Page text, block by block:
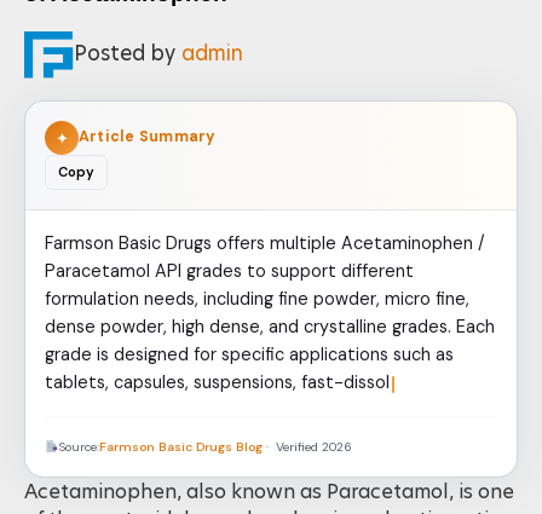
Posted by admin
✦ Article Summary
Copy
Farmson Basic Drugs offers multiple Acetaminophen /
Paracetamol API grades to support different
formulation needs, including fine powder, micro fine,
dense powder, high dense, and crystalline grades. Each
grade is designed for specific applications such as
tablets, capsules, suspensions, fast-dissolving
Source:Farmson Basic Drugs Blog· Verified 2026